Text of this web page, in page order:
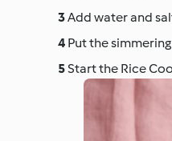
Add water and
Put the
Start the Rice